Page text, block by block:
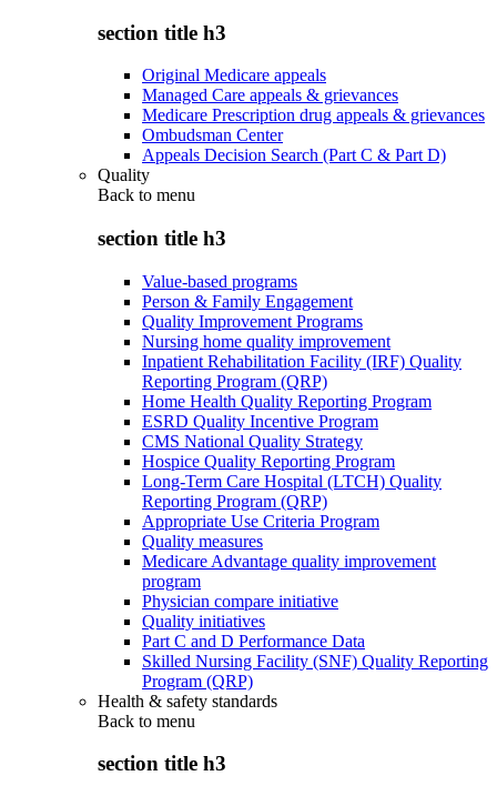
section title h3
Original Medicare appeals
Managed Care appeals & grievances
Medicare Prescription drug appeals & grievances
Ombudsman Center
Appeals Decision Search (Part C & Part D)
Quality
Back to menu
section title h3
Value-based programs
Person & Family Engagement
Quality Improvement Programs
Nursing home quality improvement
Inpatient Rehabilitation Facility (IRF) Quality
Reporting Program (QRP)
Home Health Quality Reporting Program
ESRD Quality Incentive Program
CMS National Quality Strategy
Hospice Quality Reporting Program
Long-Term Care Hospital (LTCH) Quality
Reporting Program (QRP)
Appropriate Use Criteria Program
Quality measures
Medicare Advantage quality improvement
program
Physician compare initiative
Quality initiatives
Part C and D Performance Data
Skilled Nursing Facility (SNF) Quality Reporting
Program (QRP)
Health & safety standards
Back to menu
section title h3